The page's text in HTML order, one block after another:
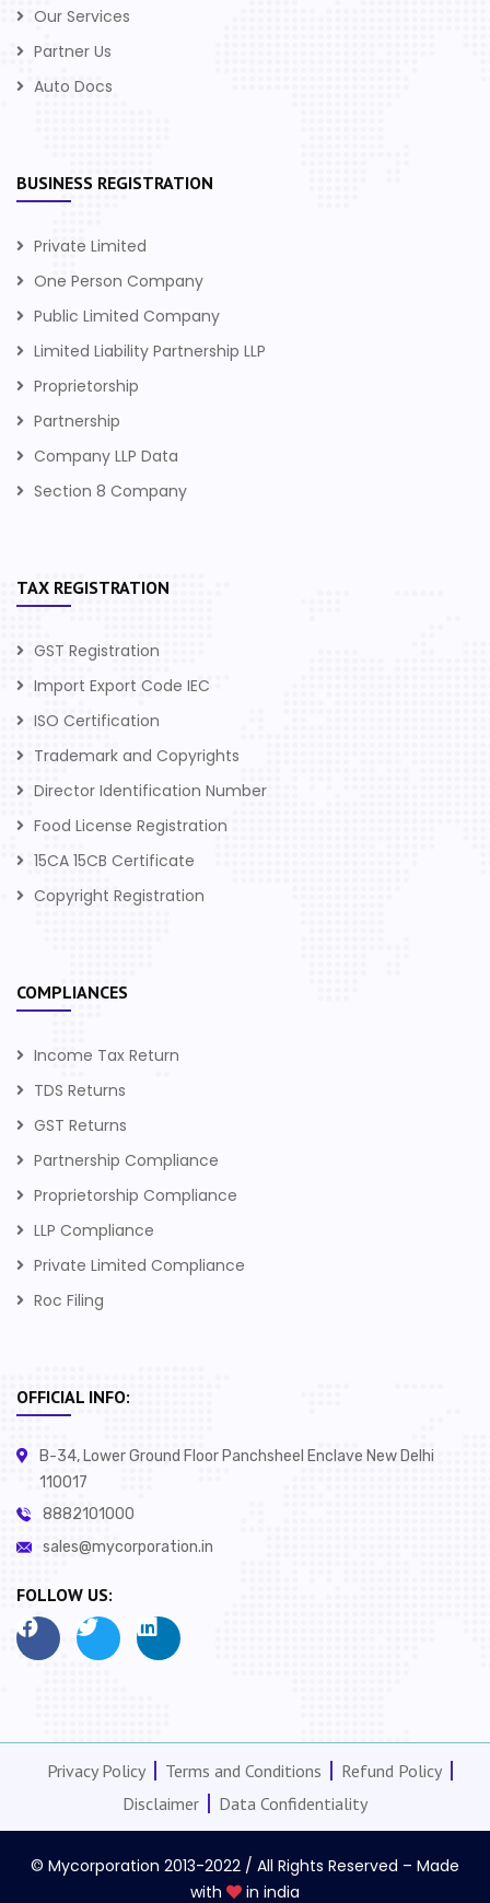
Our Services
Partner Us
Auto Docs
BUSINESS REGISTRATION
Private Limited
One Person Company
Public Limited Company
Limited Liability Partnership LLP
Proprietorship
Partnership
Company LLP Data
Section 8 Company
TAX REGISTRATION
GST Registration
Import Export Code IEC
ISO Certification
Trademark and Copyrights
Director Identification Number
Food License Registration
15CA 15CB Certificate
Copyright Registration
COMPLIANCES
Income Tax Return
TDS Returns
GST Returns
Partnership Compliance
Proprietorship Compliance
LLP Compliance
Private Limited Compliance
Roc Filing
OFFICIAL INFO:
B-34, Lower Ground Floor Panchsheel Enclave New Delhi
110017
8882101000
sales@mycorporation.in
FOLLOW US:
Privacy Policy Terms and Conditions
Refund Policy
Disclaimer
Data Confidentiality
© Mycorporation 2013-2022 / All Rights Reserved – Made
with
in india